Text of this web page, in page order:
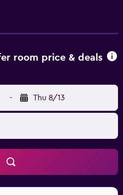
ski bus shuttle service is
room price & deals
- Thu 8/13